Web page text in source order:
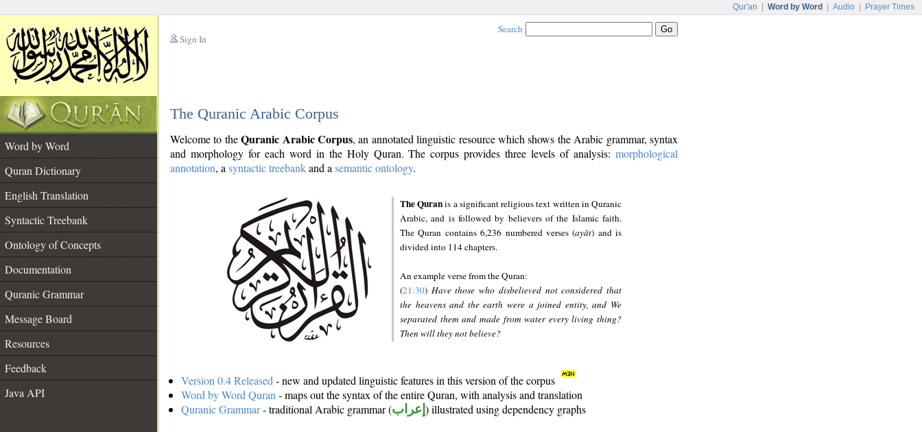
Qur'an Word by Word Audio Prayer Times
Sign In
Search
The Quranic Arabic Corpus
Word by Word
Quran Dictionary
English Translation
Syntactic Treebank
Ontology of Concepts
Documentation
Quranic Grammar
Message Board
Resources
Feedback
Java API
Welcome to theQuranic Arabic Corpus, an annotated linguistic resource which shows the Arabic grammar, syntax
and morphology for each word in the Holy Quran. The corpus provides three levels of analysis: morphological
annotation, a syntactic treebankand a semantic ontology.
The Quranis a significant religious text written in Quranic
Arabic, and is followed by believers of the Islamic faith.
The Quran contains 6,236 numbered verses (ayāt) and is
divided into 114 chapters.
An example verse from the Quran:
(21:30) Have those who disbelieved not considered that
the heavens and the earth were a joined entity, and We
separated them and made from water every living thing?
Then will they not believe?
Version 0.4 Released - new and updated linguistic features in this version of the corpus
Word by Word Quran - maps out the syntax of the entire Quran, with analysis and translation
Quranic Grammar- traditional Arabic grammar (إعراب ) illustrated using dependency graphs